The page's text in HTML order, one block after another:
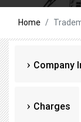
Home
Company
Charges